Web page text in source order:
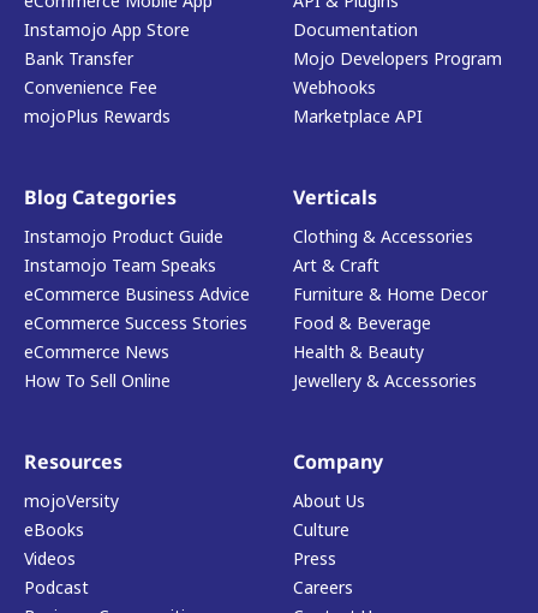
Instamojo App Store
Bank Transfer
Convenience Fee
mojoPlus Rewards
Documentation
Mojo Developers Program
Webhooks
Marketplace API
Blog Categories
Instamojo Product Guide
Instamojo Team Speaks
eCommerce Business Advice
eCommerce Success Stories
eCommerce News
How To Sell Online
Verticals
Clothing & Accessories
Art & Craft
Furniture & Home Decor
Food & Beverage
Health & Beauty
Jewellery & Accessories
Resources
mojoVersity
eBooks
Videos
Podcast
Company
About Us
Culture
Press
Careers